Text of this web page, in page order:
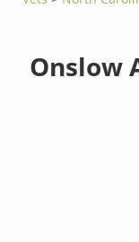
Onslow